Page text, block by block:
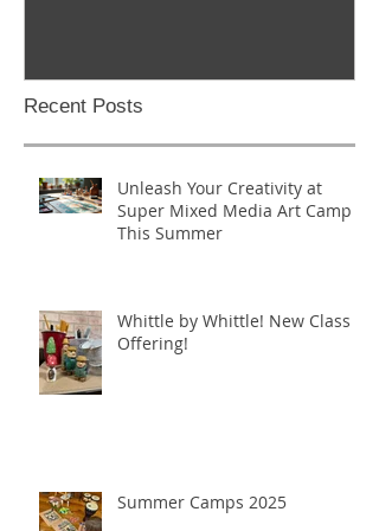
Recent Posts
Unleash Your Creativity at
Super Mixed Media Art Camp
This Summer
Whittle by Whittle! New Class
Offering!
Summer Camps 2025